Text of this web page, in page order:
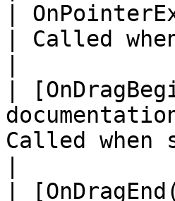
|
| Called
|
Called
|